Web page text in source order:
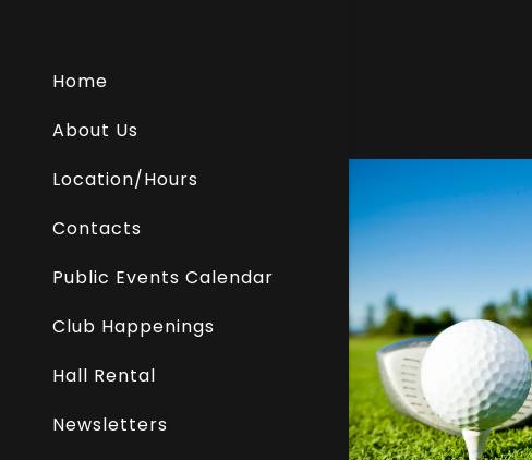
Home
About Us
Location/Hours
Contacts
Public Events Calendar
Club Happenings
Hall Rental
Newsletters